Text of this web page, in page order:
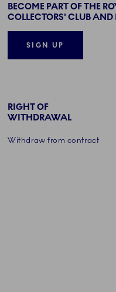
BECOME PART OF THE
COLLECTORS' CLUB AND
SIGN UP
RIGHT OF
WITHDRAWAL
Withdraw from contract